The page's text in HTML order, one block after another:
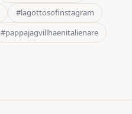
#lagottosofinstagram
#pappajagvillhaenitalienare